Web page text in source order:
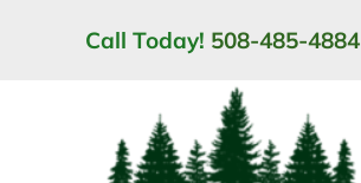
Call Today! 508-485-4884